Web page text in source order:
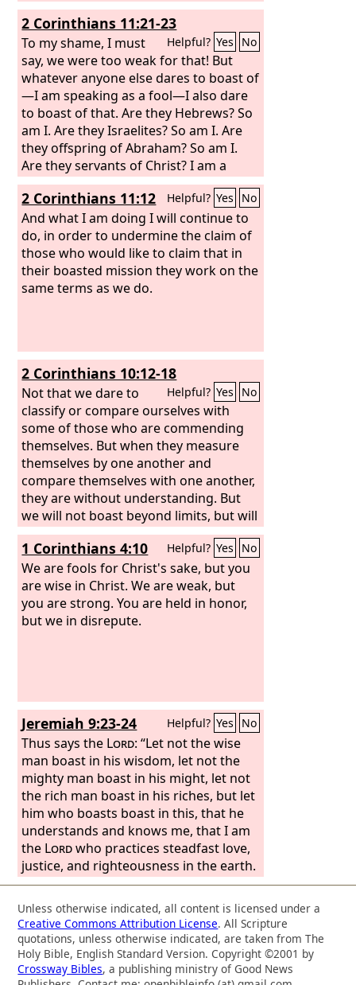
2 Corinthians 11:21-23
Helpful? Yes No
To my shame, I must
say, we were too weak for that! But
whatever anyone else dares to boast of
—I am speaking as a fool—I also dare
to boast of that. Are they Hebrews? So
am I. Are they Israelites? So am I. Are
they offspring of Abraham? So am I.
Are they servants of Christ? I am a
better one—I am talking like a madman
—with far greater labors, far more
imprisonments, with countless
beatings, and often near death.
2 Corinthians 11:12 Helpful? Yes No
And what I am doing I will continue to
do, in order to undermine the claim of
those who would like to claim that in
their boasted mission they work on the
same terms as we do.
2 Corinthians 10:12-18
Helpful? Yes No
Not that we dare to
classify or compare ourselves with
some of those who are commending
themselves. But when they measure
themselves by one another and
compare themselves with one another,
they are without understanding. But
we will not boast beyond limits, but will
boast only with regard to the area of
influence God assigned to us, to reach
even to you. For we are not
overextending ourselves, as though we
did not reach you. For we were the first
to come all the way to you with the
you may be greatly enlarged, so that
we may preach the gospel in lands
beyond you, without boasting of work
already done in another's area of
influence.
1 Corinthians 4:10 Helpful? Yes No
We are fools for Christ's sake, but you
are wise in Christ. We are weak, but
you are strong. You are held in honor,
but we in disrepute.
Jeremiah 9:23-24 Helpful? Yes No
Thus says the Lord: “Let not the wise
man boast in his wisdom, let not the
mighty man boast in his might, let not
the rich man boast in his riches, but let
him who boasts boast in this, that he
understands and knows me, that I am
the Lordwho practices steadfast love,
justice, and righteousness in the earth.
For in these things I delight, declares
the
Lord
Unless otherwise indicated, all content is licensed under a
Creative Commons Attribution License. All Scripture
quotations, unless otherwise indicated, are taken from The
Holy Bible, English Standard Version. Copyright ©2001 by
Crossway Bibles, a publishing ministry of Good News